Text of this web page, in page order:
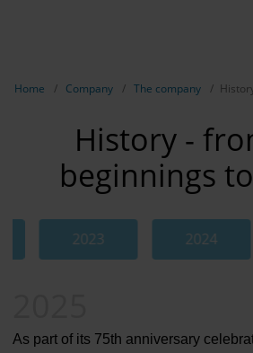
Home Company The company
History -
beginnings
Jump to the Swiper element
2023 2024
As part of its 75th anniversary